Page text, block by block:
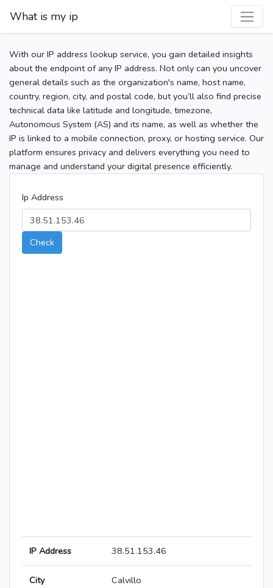
What is my ip
With our IP address lookup service, you gain detailed insights
about the endpoint of any IP address. Not only can you uncover
general details such as the organization's name, host name,
country, region, city, and postal code, but you’ll also find precise
technical data like latitude and longitude, timezone,
Autonomous System (AS) and its name, as well as whether the
IP is linked to a mobile connection, proxy, or hosting service. Our
platform ensures privacy and delivers everything you need to
manage and understand your digital presence efficiently.
Ip Address
Check
IP Address 38.51.153.46
City Calvillo